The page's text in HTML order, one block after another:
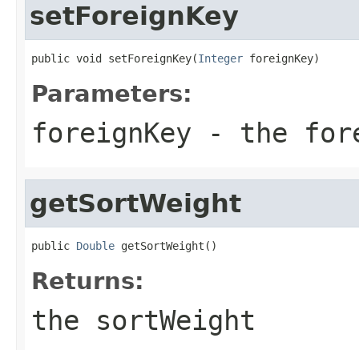
setForeignKey
public void setForeignKey(Integer foreignKey)
Parameters:
foreignKey - the
getSortWeight
public Double getSortWeight()
Returns:
the sortWeight